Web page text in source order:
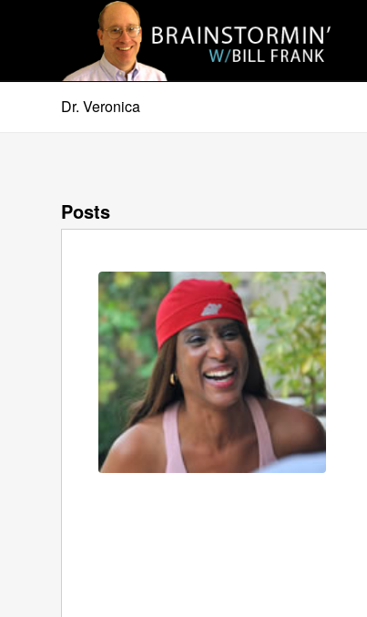
Dr. Veronica
Posts